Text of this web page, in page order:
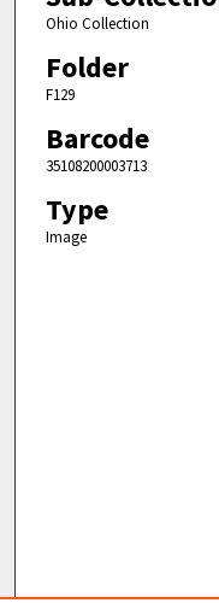
Ohio Collection
Folder
F129
Barcode
35108200003713
Type
Image